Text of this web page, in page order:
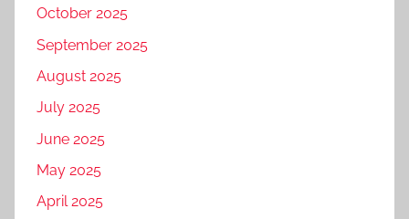
October 2025
September 2025
August 2025
July 2025
June 2025
May 2025
April 2025